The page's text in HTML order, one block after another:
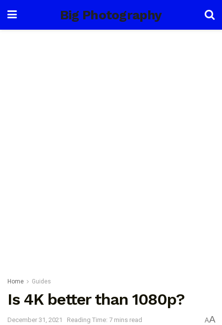
Big Photography
Home Guides
Is 4K better than 1080p?
December 31, 2021 Reading Time: 7 mins read AA